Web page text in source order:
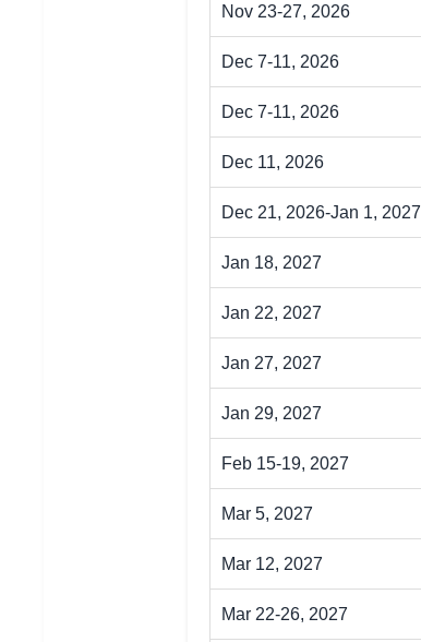
Nov 23-27, 2026
Dec 7-11, 2026
Dec 7-11, 2026
Dec 11, 2026
Dec 21, 2026-Jan 1, 2027
Jan 18, 2027
Jan 22, 2027
Jan 27, 2027
Jan 29, 2027
Feb 15-19, 2027
Mar 5, 2027
Mar 12, 2027
Mar 22-26, 2027